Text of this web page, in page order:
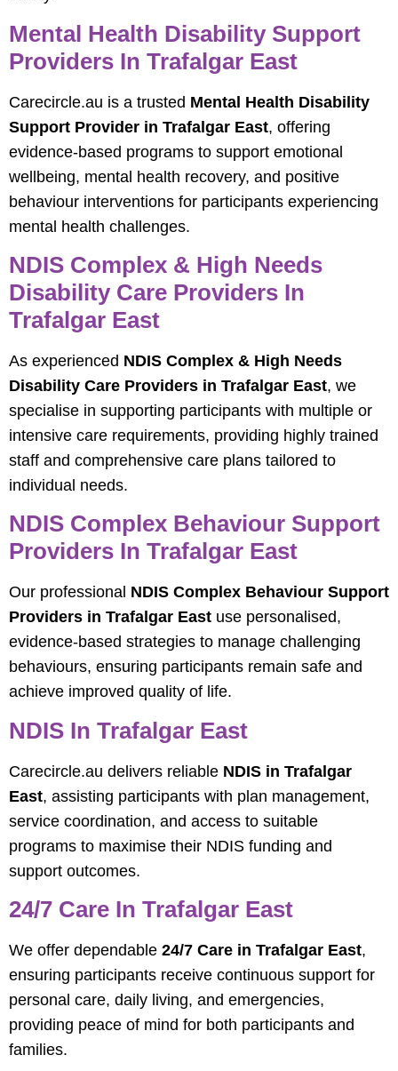
Mental Health Disability Support
Providers In Trafalgar East
Carecircle.au is a trusted Mental Health Disability
Support Provider in Trafalgar East, offering
evidence-based programs to support emotional
wellbeing, mental health recovery, and positive
behaviour interventions for participants experiencing
mental health challenges.
NDIS Complex & High Needs
Disability Care Providers In
Trafalgar East
As experienced NDIS Complex & High Needs
Disability Care Providers in Trafalgar East, we
specialise in supporting participants with multiple or
intensive care requirements, providing highly trained
staff and comprehensive care plans tailored to
individual needs.
NDIS Complex Behaviour Support
Providers In Trafalgar East
Our professional NDIS Complex Behaviour Support
Providers in Trafalgar East use personalised,
evidence-based strategies to manage challenging
behaviours, ensuring participants remain safe and
achieve improved quality of life.
NDIS In Trafalgar East
Carecircle.au delivers reliable NDIS in Trafalgar
East, assisting participants with plan management,
service coordination, and access to suitable
programs to maximise their NDIS funding and
support outcomes.
24/7 Care In Trafalgar East
We offer dependable 24/7 Care in Trafalgar East,
ensuring participants receive continuous support for
personal care, daily living, and emergencies,
providing peace of mind for both participants and
families.